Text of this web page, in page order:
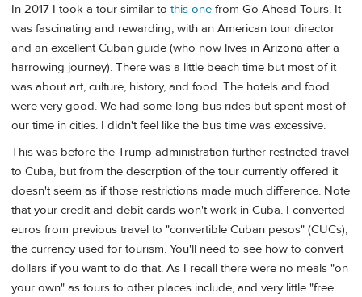
In 2017 I took a tour similar to this one from Go Ahead Tours. It
was fascinating and rewarding, with an American tour director
and an excellent Cuban guide (who now lives in Arizona after a
harrowing journey). There was a little beach time but most of it
was about art, culture, history, and food. The hotels and food
were very good. We had some long bus rides but spent most of
our time in cities. I didn't feel like the bus time was excessive.
This was before the Trump administration further restricted travel
to Cuba, but from the descrption of the tour currently offered it
doesn't seem as if those restrictions made much difference. Note
that your credit and debit cards won't work in Cuba. I converted
euros from previous travel to "convertible Cuban pesos" (CUCs),
the currency used for tourism. You'll need to see how to convert
dollars if you want to do that. As I recall there were no meals "on
your own" as tours to other places include, and very little "free